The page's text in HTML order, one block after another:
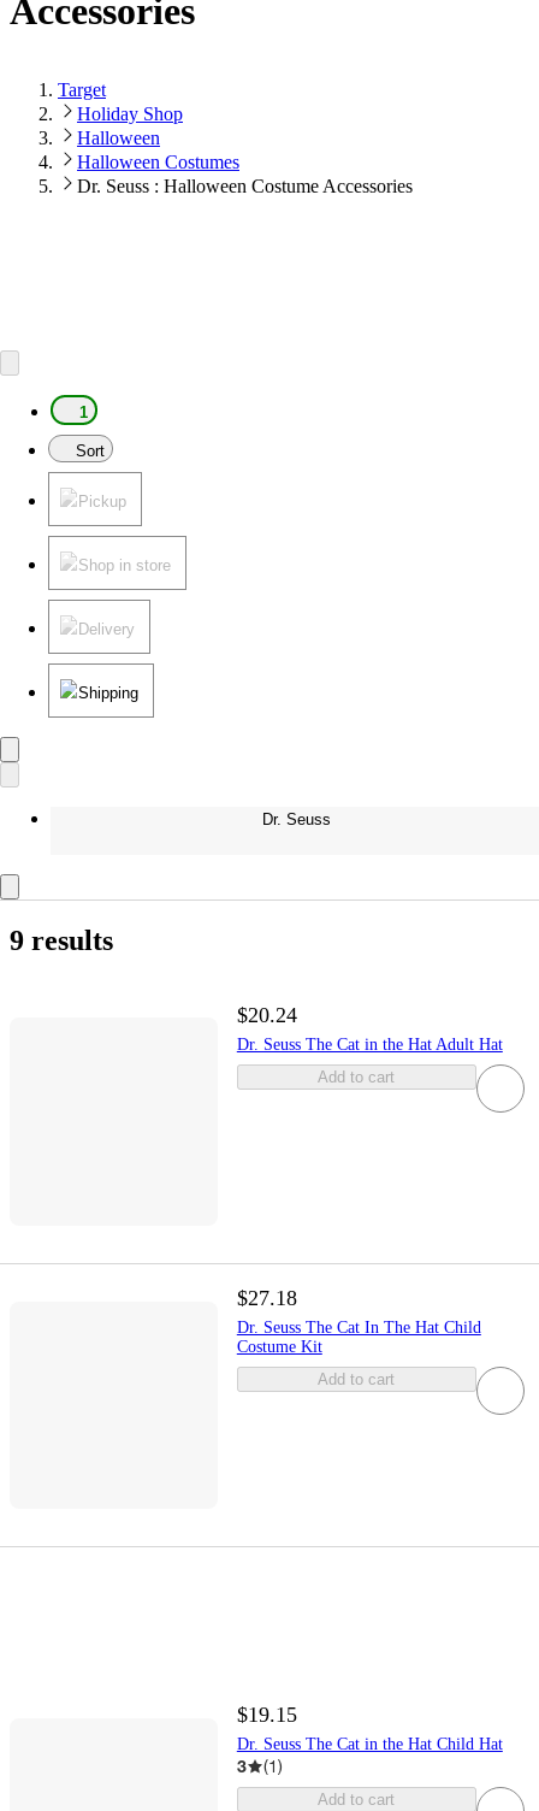
Accessories
Target
Holiday Shop
Halloween
Halloween Costumes
Dr. Seuss : Halloween Costume Accessories
1
Sort
Pickup
Shop in store
Delivery
Shipping
Dr. Seuss
9 results
$20.24
Dr. Seuss The Cat in the Hat Adult Hat
Add to cart
$27.18
Dr. Seuss The Cat In The Hat Child
Costume Kit
Add to cart
$19.15
Dr. Seuss The Cat in the Hat Child Hat
3 (1)
Add to cart